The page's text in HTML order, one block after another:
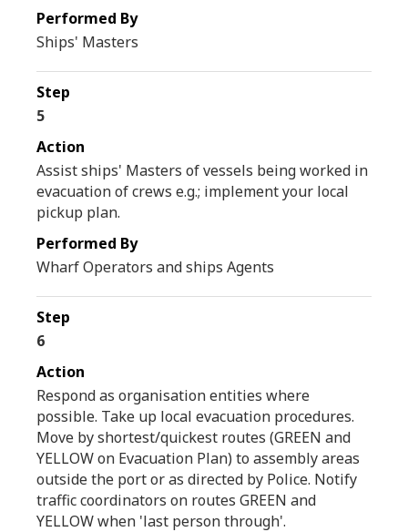
Ships' Masters
5
Assist ships' Masters of vessels being worked in
evacuation of crews e.g.; implement your local
pickup plan.
Wharf Operators and ships Agents
6
Respond as organisation entities where
possible. Take up local evacuation procedures.
Move by shortest/quickest routes (GREEN and
YELLOW on Evacuation Plan) to assembly areas
outside the port or as directed by Police. Notify
traffic coordinators on routes GREEN and
YELLOW when 'last person through'.